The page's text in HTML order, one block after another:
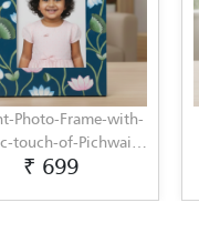
Photo-Frame-with-
touch-of-Pichwai-
by-Penkraft
₹ 699